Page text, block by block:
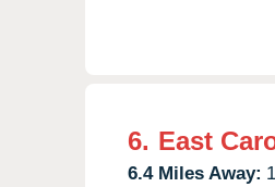
6. East
6.4 Miles Away: